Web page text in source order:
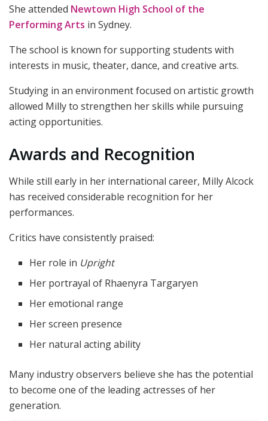
She attended Newtown High School of the
Performing Arts in Sydney.
The school is known for supporting students with
interests in music, theater, dance, and creative arts.
Studying in an environment focused on artistic growth
allowed Milly to strengthen her skills while pursuing
acting opportunities.
Awards and Recognition
While still early in her international career, Milly Alcock
has received considerable recognition for her
performances.
Critics have consistently praised:
Her role in Upright
Her portrayal of Rhaenyra Targaryen
Her emotional range
Her screen presence
Her natural acting ability
Many industry observers believe she has the potential
to become one of the leading actresses of her
generation.